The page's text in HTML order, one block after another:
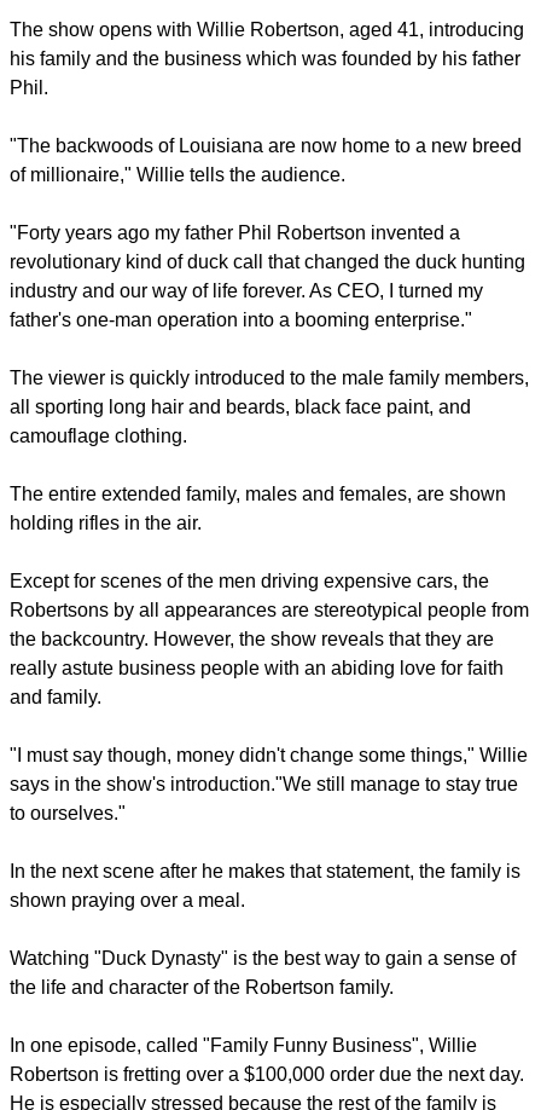
bayou.
The show emphasizes faith-based values along with country
The show opens with Willie Robertson, aged 41, introducing
Phil.
report this ad
of millionaire," Willie tells the audience.
"Forty years ago my father Phil Robertson invented a
industry and our way of life forever. As CEO, I turned my
father's one-man operation into a booming enterprise."
The viewer is quickly introduced to the male family members,
all sporting long hair and beards, black face paint, and
camouflage clothing.
The entire extended family, males and females, are shown
holding rifles in the air.
Robertsons by all appearances are stereotypical people from
the backcountry. However, the show reveals that they are
and family.
says in the show's introduction."We still manage to stay true
to ourselves."